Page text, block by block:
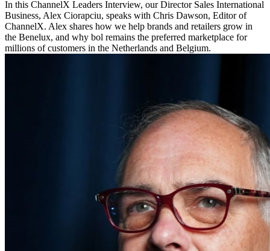
In this ChannelX Leaders Interview, our Director Sales International
Business, Alex Ciorapciu, speaks with Chris Dawson, Editor of
ChannelX. Alex shares how we help brands and retailers grow in
the Benelux, and why bol remains the preferred marketplace for
millions of customers in the Netherlands and Belgium.